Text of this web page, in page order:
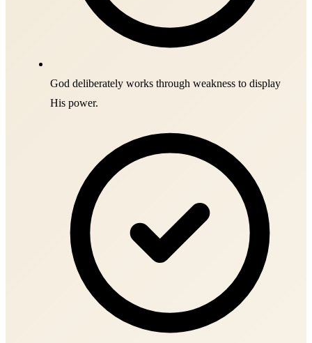
God deliberately works through weakness to display
His power.